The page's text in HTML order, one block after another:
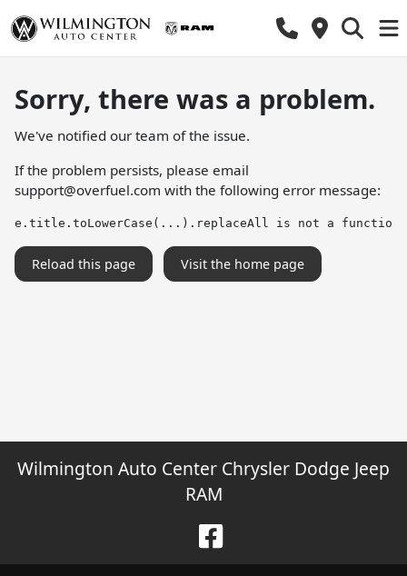
Sorry, there was a problem.
We've notified our team of the issue.
If the problem persists, please email
support@overfuel.com with the following error message:
e.title.toLowerCase(...).replaceAll is not a function
Reload this page Visit the home page
Wilmington Auto Center Chrysler Dodge Jeep
RAM